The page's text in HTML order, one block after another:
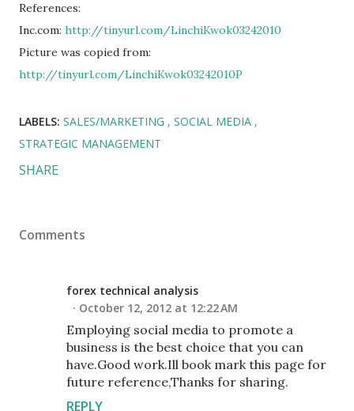
References:
Inc.com: http://tinyurl.com/LinchiKwok03242010
Picture was copied from:
http://tinyurl.com/LinchiKwok03242010P
LABELS: SALES/MARKETING
SOCIAL MEDIA
STRATEGIC MANAGEMENT
SHARE
Comments
forex technical analysis
October 12, 2012 at 12:22 AM
Employing social media to promote a
business is the best choice that you can
have.Good work.Ill book mark this page for
future reference,Thanks for sharing.
REPLY